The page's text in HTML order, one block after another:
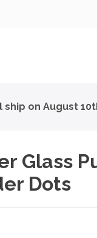
on August
Glass
Dots